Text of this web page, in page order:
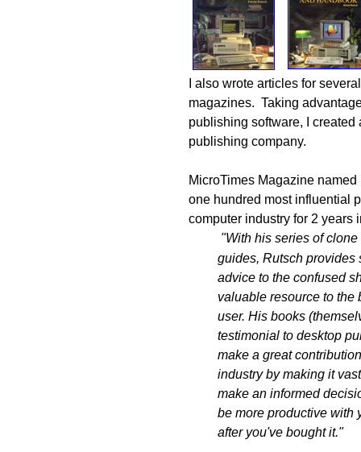
I also wrote articles for
magazines. Taking
publishing software, I created
publishing company.
MicroTimes Magazine named
one hundred most influential
computer industry for 2 years
"With his series of clone
guides, Rutsch provides
advice to the confused
valuable resource to the
user. His books
testimonial to desktop
make a great
industry by making it
make an informed
be more productive with
after you've bought it."